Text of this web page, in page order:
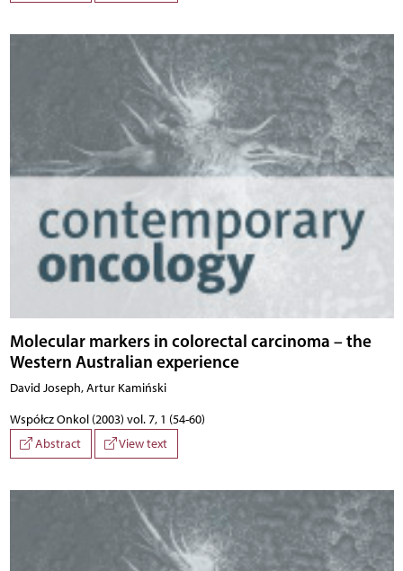
Molecular markers in colorectal carcinoma – the
Western Australian experience
David Joseph, Artur Kamiński
Współcz Onkol (2003) vol. 7, 1 (54-60)
Abstract
View text